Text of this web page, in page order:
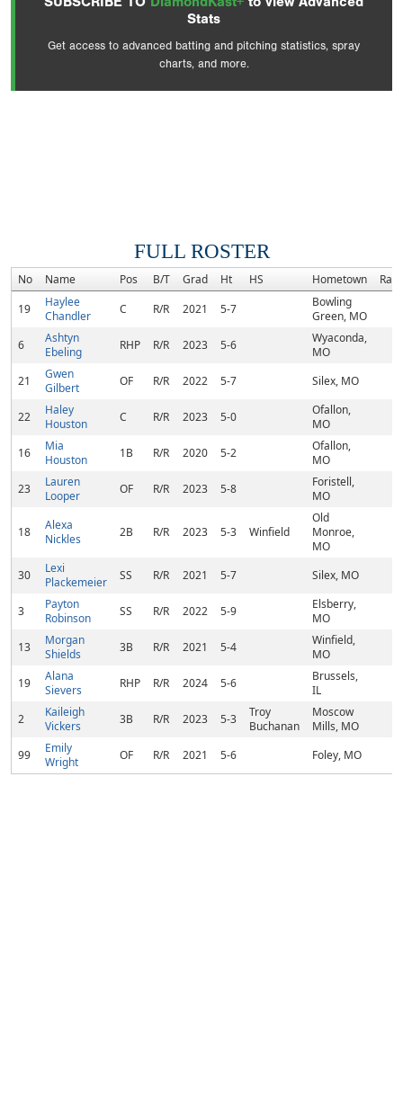
Stats
Get access to advanced batting and pitching statistics, spray
charts, and more.
FULL ROSTER
No Name Pos B/T Grad Ht HS Hometown
Rank
19
Haylee
Chandler
C R/R 2021 5-7
Bowling
Green, MO
6
Ashtyn
Ebeling
RHP R/R 2023 5-6
Wyaconda,
MO
21
Gwen
Gilbert
OF R/R 2022 5-7 Silex, MO
22
Haley
Houston
C R/R 2023 5-0
Ofallon,
MO
16
Mia
Houston
1B R/R 2020 5-2
Ofallon,
MO
23
Lauren
Looper
OF R/R 2023 5-8
Foristell,
MO
18
Alexa
Nickles
2B R/R 2023 5-3 Winfield
Old
Monroe,
MO
30
Lexi
Plackemeier
SS R/R 2021 5-7 Silex, MO
3
Payton
Robinson
SS R/R 2022 5-9
Elsberry,
MO
13
Morgan
Shields
3B R/R 2021 5-4
Winfield,
MO
19
Alana
Sievers
RHP R/R 2024 5-6
Brussels,
IL
2
Kaileigh
Vickers
3B R/R 2023 5-3
Troy
Buchanan
Moscow
Mills, MO
99
Emily
Wright
OF R/R 2021 5-6 Foley, MO